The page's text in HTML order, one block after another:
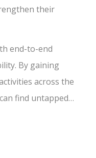
their
end-to-end
By gaining
across the
find untapped…